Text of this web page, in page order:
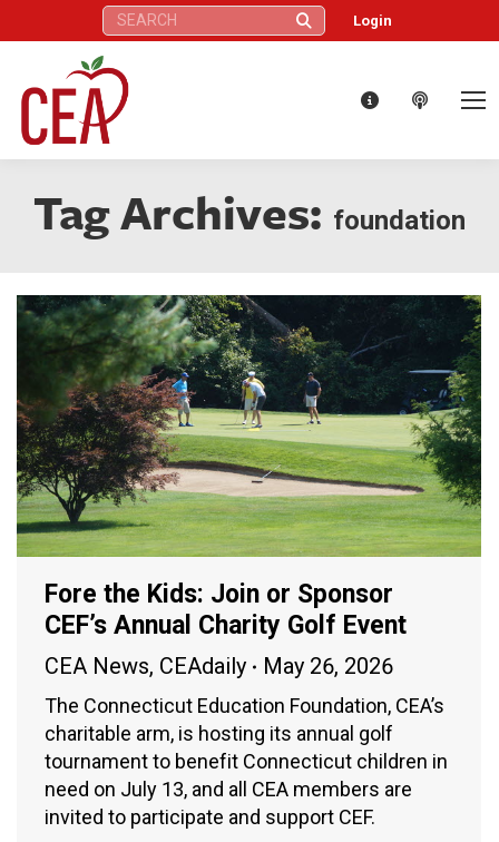
Search: Login
Tag Archives: foundation
Fore the Kids: Join or Sponsor
CEF’s Annual Charity Golf Event
CEA News, CEAdaily May 26, 2026
The Connecticut Education Foundation, CEA’s
charitable arm, is hosting its annual golf
tournament to benefit Connecticut children in
need on July 13, and all CEA members are
invited to participate and support CEF.